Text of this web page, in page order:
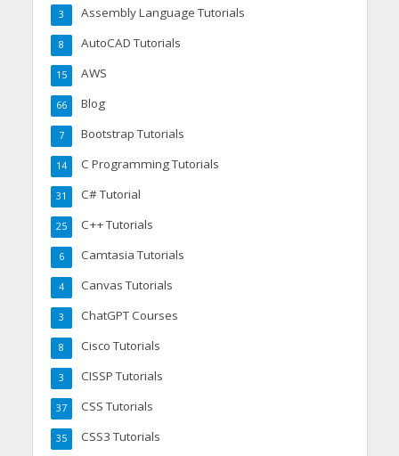
Assembly Language Tutorials
3
AutoCAD Tutorials
8
AWS
15
Blog
66
Bootstrap Tutorials
7
C Programming Tutorials
14
C# Tutorial
31
C++ Tutorials
25
Camtasia Tutorials
6
Canvas Tutorials
4
ChatGPT Courses
3
Cisco Tutorials
8
CISSP Tutorials
3
CSS Tutorials
37
CSS3 Tutorials
35